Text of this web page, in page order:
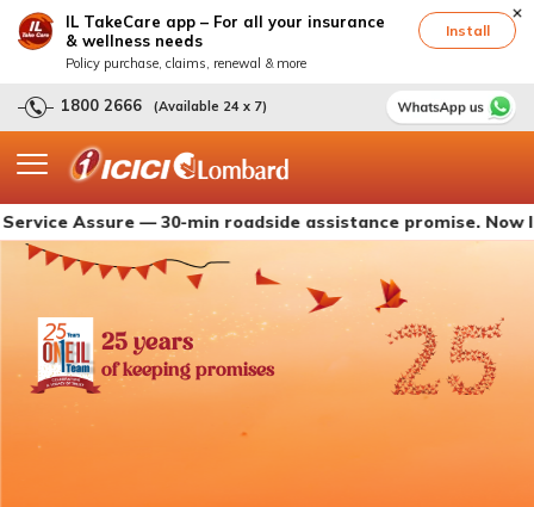
IL TakeCare app – For all your insurance
& wellness needs
Policy purchase, claims, renewal & more
Install
1800 2666 (Available 24 x 7)
— 30-min roadside assistance promise. Now live with
25 years
of keeping promises